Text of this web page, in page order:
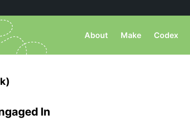
About Make Codex
In